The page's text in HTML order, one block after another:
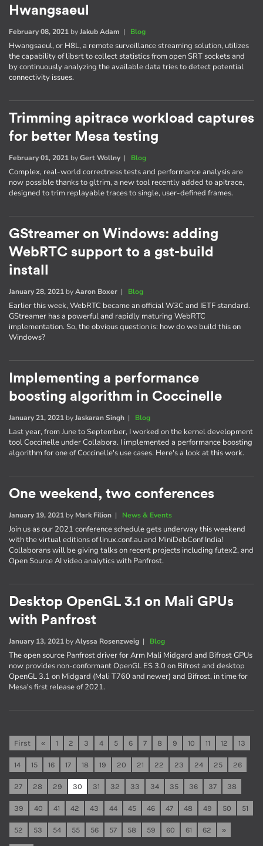
Hwangsaeul
February 08, 2021 byJakub Adam | Blog
Hwangsaeul, or H8L, a remote surveillance streaming solution, utilizes
the capability of libsrt to collect statistics from open SRT sockets and
by continuously analyzing the available data tries to detect potential
connectivity issues.
Trimming apitrace workload captures
for better Mesa testing
February 01, 2021 byGert Wollny| Blog
Complex, real-world correctness tests and performance analysis are
now possible thanks to gltrim, a new tool recently added to apitrace,
designed to trim replayable traces to single, user-defined frames.
GStreamer on Windows: adding
WebRTC support to a gst-build
install
January 28, 2021 byAaron Boxer | Blog
Earlier this week, WebRTC became an official W3C and IETF standard.
GStreamer has a powerful and rapidly maturing WebRTC
implementation. So, the obvious question is: how do we build this on
Windows?
Implementing a performance
boosting algorithm in Coccinelle
January 21, 2021 byJaskaran Singh | Blog
Last year, from June to September, I worked on the kernel development
tool Coccinelle under Collabora. I implemented a performance boosting
algorithm for one of Coccinelle's use cases. Here's a look at this work.
One weekend, two conferences
January 19, 2021 by Mark Filion | News & Events
Join us as our 2021 conference schedule gets underway this weekend
with the virtual editions of linux.conf.au and MiniDebConf India!
Collaborans will be giving talks on recent projects including futex2, and
Open Source AI video analytics with Panfrost.
Desktop OpenGL 3.1 on Mali GPUs
with Panfrost
January 13, 2021 byAlyssa Rosenzweig | Blog
The open source Panfrost driver for Arm Mali Midgard and Bifrost GPUs
now provides non-conformant OpenGL ES 3.0 on Bifrost and desktop
OpenGL 3.1 on Midgard (Mali T760 and newer) and Bifrost, in time for
Mesa's first release of 2021.
First « 1 2 3 4 5 6 7 8 9 10 11 12 13
14 15 16 17 18 19 20 21 22 23 24 25 26
27 28 29 30 31 32 33 34 35 36 37 38
39 40 41 42 43 44 45 46 47 48 49 50 51
52 53 54 55 56 57 58 59 60 61 62 »